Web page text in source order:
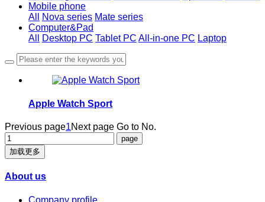
Mobile phone
All
Nova series Mate series
Computer&Pad
All
Desktop PC Tablet PC All-in-one PC Laptop
Apple Watch Sport
Previous page1Next page Go to No.
加载更多
About us
Company profile